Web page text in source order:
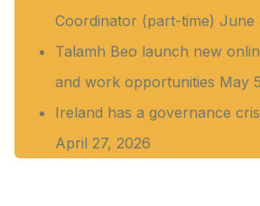
Coordinator (part-time) June
Talamh Beo launch new
and work opportunities May
Ireland has a governance
April 27, 2026